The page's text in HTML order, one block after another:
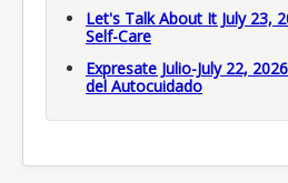
Let's Talk About It July 23,
Self-Care
Expresate Julio-July 22,
del Autocuidado